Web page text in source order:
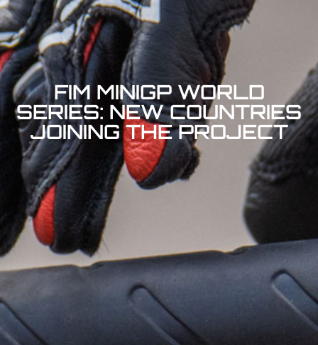
FIM MINIGP WORLD
SERIES: NEW COUNTRIES
JOINING THE PROJECT